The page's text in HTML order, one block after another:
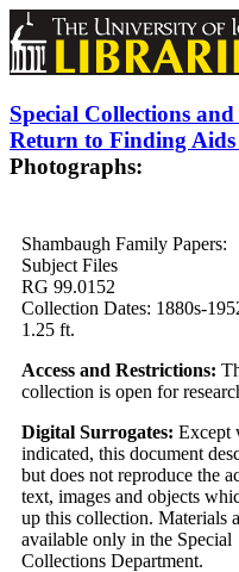
Special Collections
Return to Finding
Photographs:
Shambaugh Family Papers:
Subject Files
RG 99.0152
Collection Dates: 1880s-
1.25 ft.
Access and Restrictions:
collection is open for
Digital Surrogates: Except
indicated, this document
but does not reproduce the
text, images and objects
up this collection. Materials
available only in the Special
Collections Department.